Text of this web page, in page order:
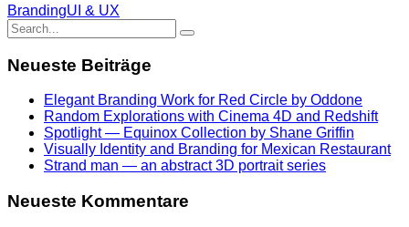
BrandingUI & UX
Search
for:
Neueste Beiträge
Elegant Branding Work for Red Circle by Oddone
Random Explorations with Cinema 4D and Redshift
Spotlight — Equinox Collection by Shane Griffin
Visually Identity and Branding for Mexican Restaurant
Strand man — an abstract 3D portrait series
Neueste Kommentare